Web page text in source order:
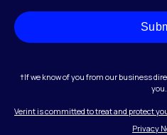
†If we know of you from our business
you.
Verint is committed to treat and protect
Privacy